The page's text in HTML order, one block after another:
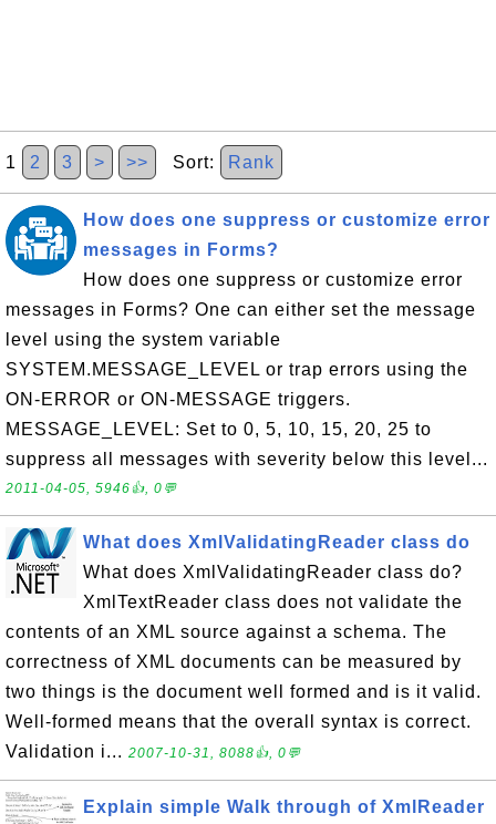
1 2 3 > >> Sort: Rank
How does one suppress or customize error
messages in Forms?
How does one suppress or customize error
messages in Forms? One can either set the message
level using the system variable
SYSTEM.MESSAGE_LEVEL or trap errors using the
ON-ERROR or ON-MESSAGE triggers.
MESSAGE_LEVEL: Set to 0, 5, 10, 15, 20, 25 to
suppress all messages with severity below this level...
2011-04-05, 5946👍, 0💬
What does XmlValidatingReader class do
What does XmlValidatingReader class do?
XmlTextReader class does not validate the
contents of an XML source against a schema. The
correctness of XML documents can be measured by
two things is the document well formed and is it valid.
Well-formed means that the overall syntax is correct.
Validation i... 2007-10-31, 8088👍, 0💬
Explain simple Walk through of XmlReader